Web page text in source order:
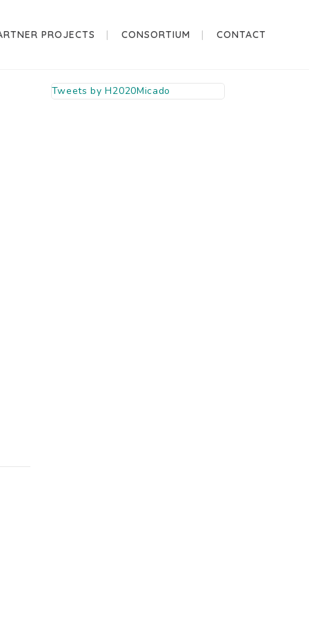
PROJECTS CONSORTIUM CONTACT
Tweets by H2020Micado